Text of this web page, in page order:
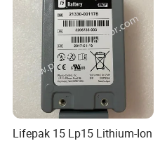
Lifepak 15 Lp15 Lithium-Ion